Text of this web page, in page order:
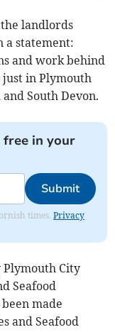
landlords
a statement:
and work behind
just in Plymouth
South Devon.
in your
Submit
times.Privacy
Plymouth City
Seafood
made
and Seafood